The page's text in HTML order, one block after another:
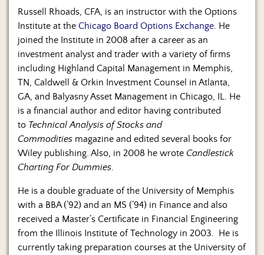
Russell Rhoads, CFA, is an instructor with the Options
Institute at the Chicago Board Options Exchange. He
joined the Institute in 2008 after a career as an
investment analyst and trader with a variety of firms
including Highland Capital Management in Memphis,
TN, Caldwell & Orkin Investment Counsel in Atlanta,
GA, and Balyasny Asset Management in Chicago, IL. He
is a financial author and editor having contributed
to Technical Analysis of Stocks and
Commodities magazine and edited several books for
Wiley publishing. Also, in 2008 he wrote Candlestick
Charting For Dummies.
He is a double graduate of the University of Memphis
with a BBA (’92) and an MS (’94) in Finance and also
received a Master’s Certificate in Financial Engineering
from the Illinois Institute of Technology in 2003. He is
currently taking preparation courses at the University of